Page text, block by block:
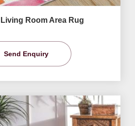
Room Area Rug
Send Enquiry